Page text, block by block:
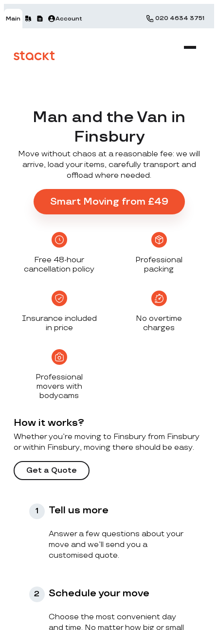
Main Account 020 4634 3751
Man and the Van in
Finsbury
Move without chaos at a reasonable fee: we will
arrive, load your items, carefully transport and
offload where needed.
Smart Moving from £49
Free 48-hour
cancellation policy
Professional
packing
Insurance included
in price
No overtime
charges
Professional
movers with
bodycams
How it works?
Whether you’re moving to Finsbury from Finsbury
or within Finsbury, moving there should be easy.
Get a Quote
1 Tell us more
Answer a few questions about your
move and we’ll send you a
customised quote.
2 Schedule your move
Choose the most convenient day
and time. No matter how big or small